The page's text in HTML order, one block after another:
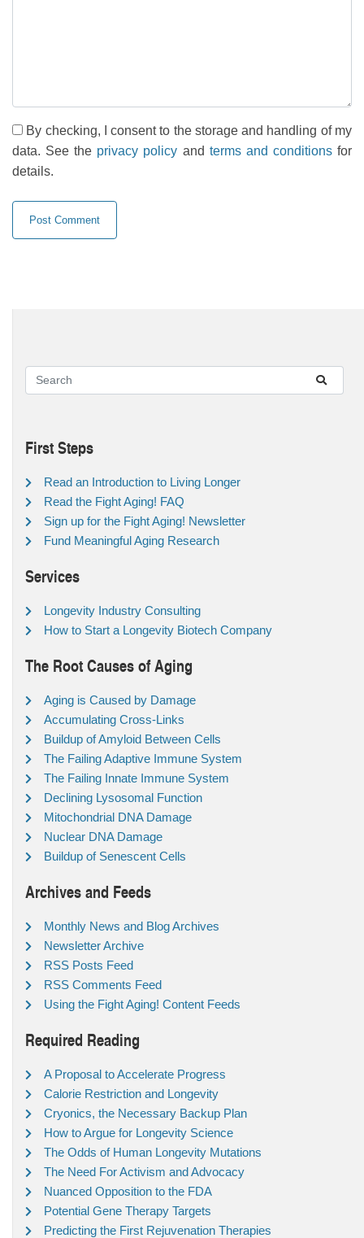
By checking, I consent to the storage and handling of my
data. See the privacy policy and terms and conditionsfor
details.
First Steps
Read an Introduction to Living Longer
Read the Fight Aging! FAQ
Sign up for the Fight Aging! Newsletter
Fund Meaningful Aging Research
Services
Longevity Industry Consulting
How to Start a Longevity Biotech Company
The Root Causes of Aging
Aging is Caused by Damage
Accumulating Cross-Links
Buildup of Amyloid Between Cells
The Failing Adaptive Immune System
The Failing Innate Immune System
Declining Lysosomal Function
Mitochondrial DNA Damage
Nuclear DNA Damage
Buildup of Senescent Cells
Archives and Feeds
Monthly News and Blog Archives
Newsletter Archive
RSS Posts Feed
RSS Comments Feed
Using the Fight Aging! Content Feeds
Required Reading
A Proposal to Accelerate Progress
Calorie Restriction and Longevity
Cryonics, the Necessary Backup Plan
How to Argue for Longevity Science
The Odds of Human Longevity Mutations
The Need For Activism and Advocacy
Nuanced Opposition to the FDA
Potential Gene Therapy Targets
Predicting the First Rejuvenation Therapies